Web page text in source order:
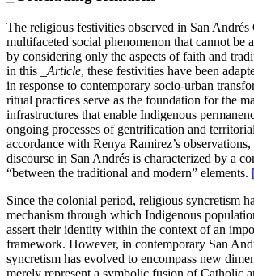
The religious festivities observed in San Andrés
multifaceted social phenomenon that cannot be
by considering only the aspects of faith and
in this
_Article, these festivities have been
in response to contemporary socio-urban
ritual practices serve as the foundation for the
infrastructures that enable Indigenous
ongoing processes of gentrification and
accordance with Renya Ramirez’s
discourse in San Andrés is characterized by a
“between the traditional and modern” elements.
Since the colonial period, religious syncretism
mechanism through which Indigenous
assert their identity within the context of an
framework. However, in contemporary San
syncretism has evolved to encompass new
merely represent a symbolic fusion of Catholic